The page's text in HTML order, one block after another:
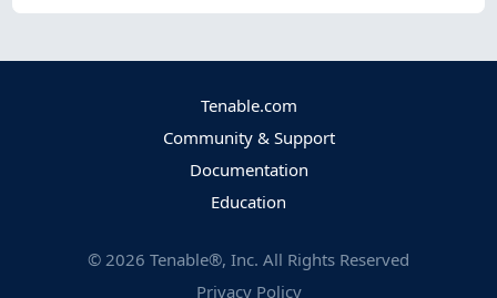
Tenable.com
Community & Support
Documentation
Education
© 2026 Tenable®, Inc. All Rights Reserved
Privacy Policy